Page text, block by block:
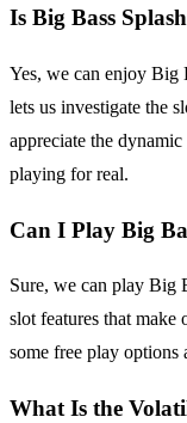
Is Big Bass
Yes, we can enjoy Big
lets us investigate the
appreciate the
playing for real.
Can I Play Big
Sure, we can play Big
slot features that make
some free play options
What Is the